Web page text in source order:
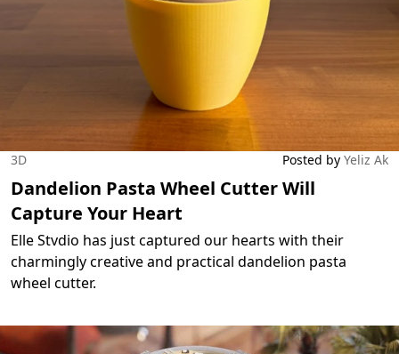
3D Posted by Yeliz Ak
Dandelion Pasta Wheel Cutter Will
Capture Your Heart
Elle Stvdio has just captured our hearts with their
charmingly creative and practical dandelion pasta
wheel cutter.